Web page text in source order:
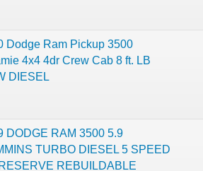
Dodge Ram Pickup 3500
4x4 4dr Crew Cab 8 ft. LB
DIESEL
DODGE RAM 3500 5.9
TURBO DIESEL 5 SPEED
REBUILDABLE